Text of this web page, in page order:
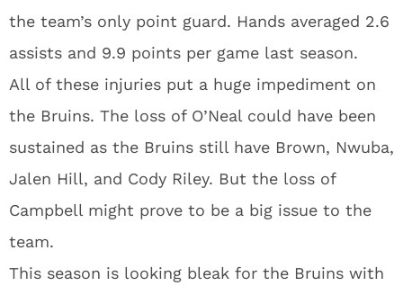
the team’s only point guard. Hands averaged 2.6
assists and 9.9 points per game last season.
All of these injuries put a huge impediment on
the Bruins. The loss of O’Neal could have been
sustained as the Bruins still have Brown, Nwuba,
Jalen Hill, and Cody Riley. But the loss of
Campbell might prove to be a big issue to the
team.
This season is looking bleak for the Bruins with